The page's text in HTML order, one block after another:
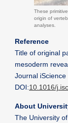
These
origin of
analyses.
Reference
Title of original
mesoderm
Journal iScience
DOI:10.1016/
About
The University